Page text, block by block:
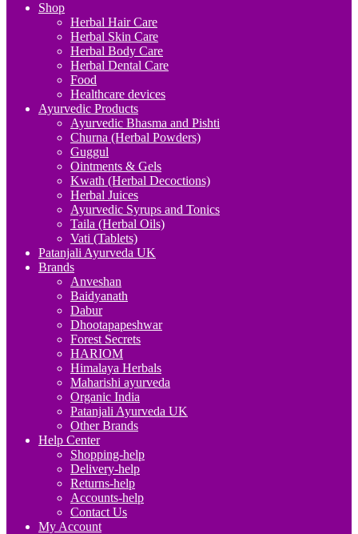
Shop
Herbal Hair Care
Herbal Skin Care
Herbal Body Care
Herbal Dental Care
Food
Healthcare devices
Ayurvedic Products
Ayurvedic Bhasma and Pishti
Churna (Herbal Powders)
Guggul
Ointments & Gels
Kwath (Herbal Decoctions)
Herbal Juices
Ayurvedic Syrups and Tonics
Taila (Herbal Oils)
Vati (Tablets)
Patanjali Ayurveda UK
Brands
Anveshan
Baidyanath
Dabur
Dhootapapeshwar
Forest Secrets
HARIOM
Himalaya Herbals
Maharishi ayurveda
Organic India
Patanjali Ayurveda UK
Other Brands
Help Center
Shopping-help
Delivery-help
Returns-help
Accounts-help
Contact Us
My Account